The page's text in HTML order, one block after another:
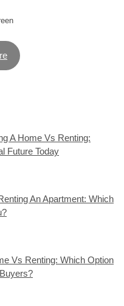
A Home Vs Renting:
Future Today
An Apartment: Which
Vs Renting: Which Option